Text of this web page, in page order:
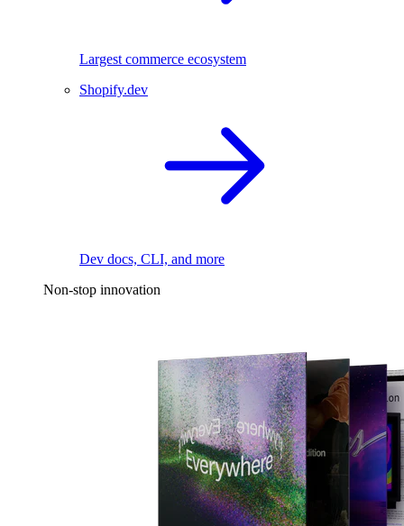
Largest commerce ecosystem
Shopify.dev
Dev docs, CLI, and more
Non-stop innovation